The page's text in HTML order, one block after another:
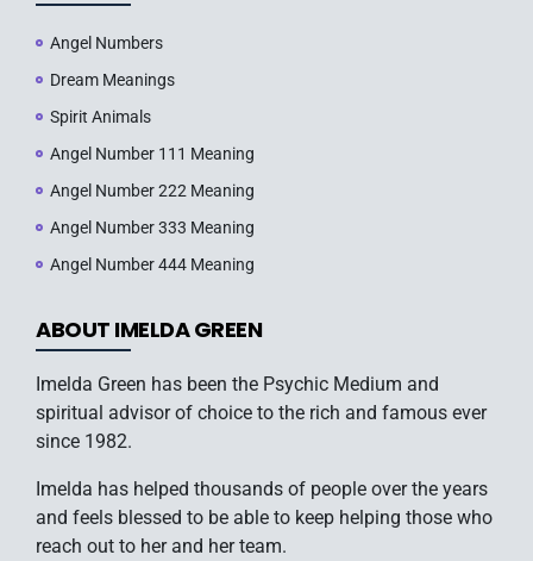
Angel Numbers
Dream Meanings
Spirit Animals
Angel Number 111 Meaning
Angel Number 222 Meaning
Angel Number 333 Meaning
Angel Number 444 Meaning
ABOUT IMELDA GREEN
Imelda Green has been the Psychic Medium and
spiritual advisor of choice to the rich and famous ever
since 1982.
Imelda has helped thousands of people over the years
and feels blessed to be able to keep helping those who
reach out to her and her team.